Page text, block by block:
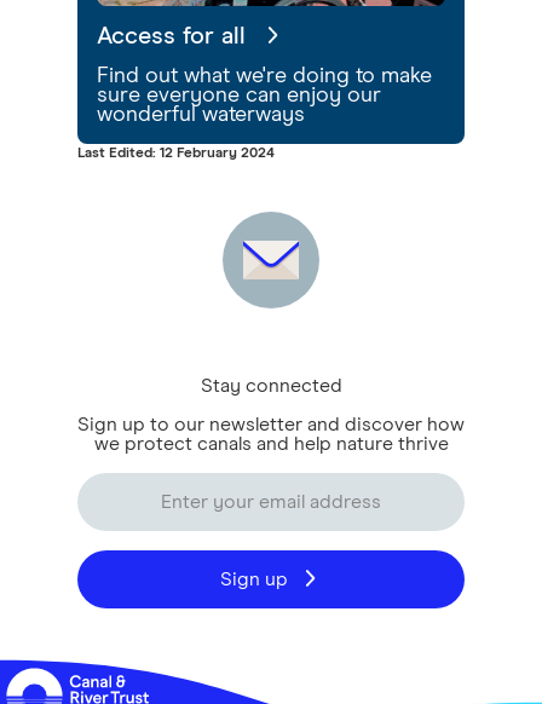
Access for all
Find out what we're doing to make
sure everyone can enjoy our
wonderful waterways
Last Edited: 12 February 2024
Stay connected
Sign up to our newsletter and discover how
we protect canals and help nature thrive
Sign up